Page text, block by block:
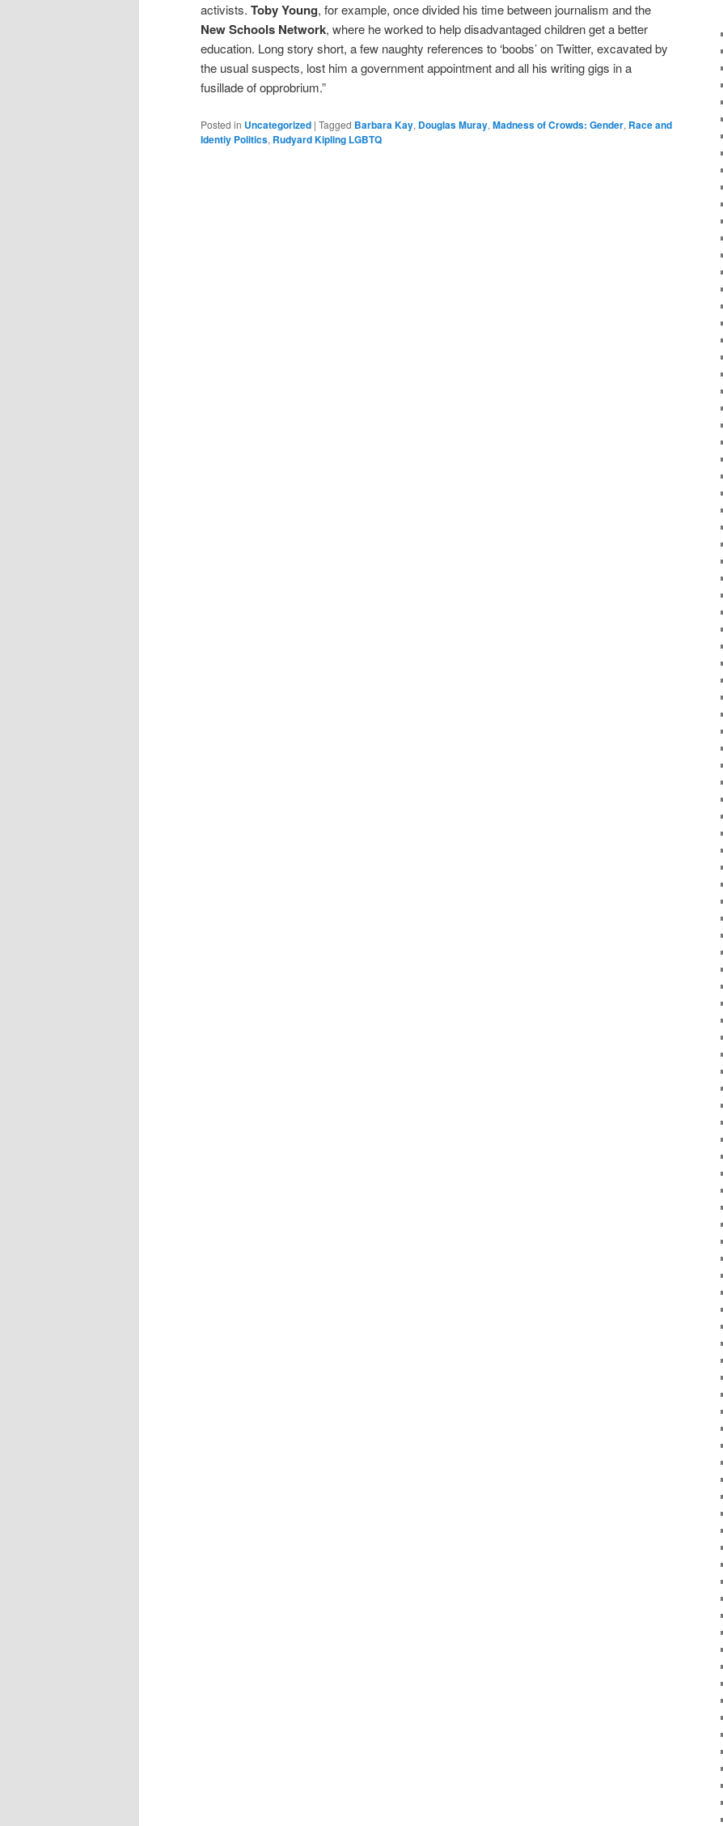
activists. Toby Young, for example, once divided his time between journalism and the
New Schools Network, where he worked to help disadvantaged children get a better
education. Long story short, a few naughty references to ‘boobs’ on Twitter, excavated by
the usual suspects, lost him a government appointment and all his writing gigs in a
fusillade of opprobrium.”
Posted in Uncategorized | Tagged Barbara Kay, Douglas Muray, Madness of Crowds: Gender, Race and
Identiy Politics, Rudyard Kipling LGBTQ